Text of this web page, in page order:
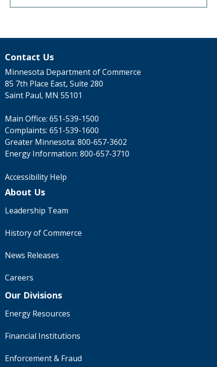
Contact Us
Minnesota Department of Commerce
85 7th Place East, Suite 280
Saint Paul, MN 55101
Main Office: 651-539-1500
Complaints: 651-539-1600
Greater Minnesota: 800-657-3602
Energy Information: 800-657-3710
Accessibility Help
About Us
Leadership Team
History of Commerce
News Releases
Careers
Our Divisions
Energy Resources
Financial Institutions
Enforcement & Fraud